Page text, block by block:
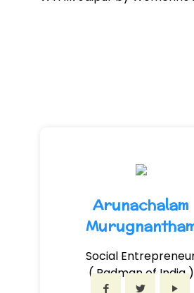
Arunachalam
Social
( Padman of India )